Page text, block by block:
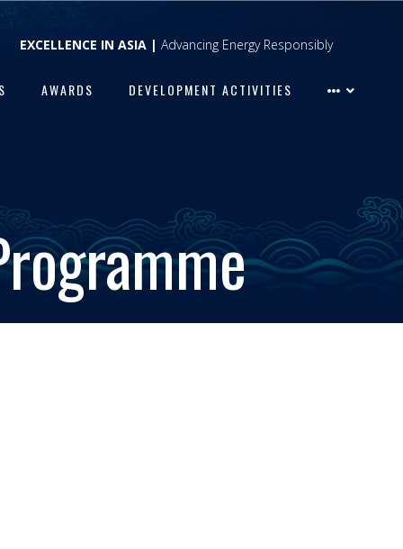
EXCELLENCE IN ASIA | Advancing Energy Responsibly
AWARDS DEVELOPMENT ACTIVITIES